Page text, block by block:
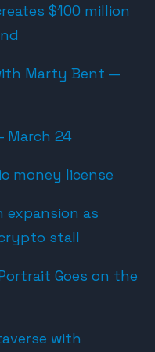
$100 million
Marty Bent —
March 24
money license
expansion as
stall
Goes on the
with